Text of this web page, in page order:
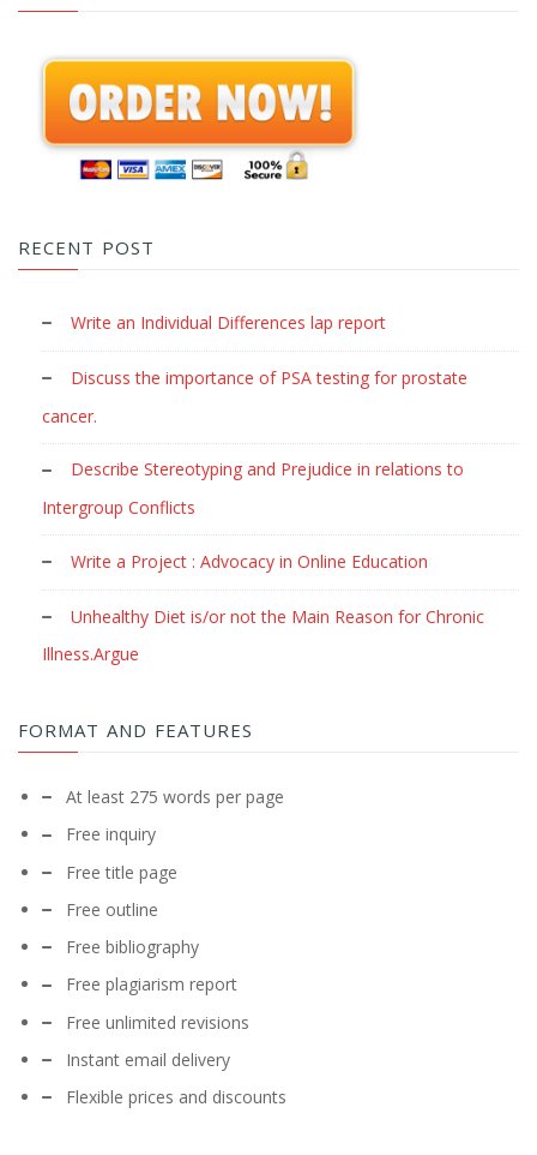
RECENT POST
Write an Individual Differences lap report
Discuss the importance of PSA testing for prostate
cancer.
Describe Stereotyping and Prejudice in relations to
Intergroup Conflicts
Write a Project : Advocacy in Online Education
Unhealthy Diet is/or not the Main Reason for Chronic
Illness.Argue
FORMAT AND FEATURES
At least 275 words per page
Free inquiry
Free title page
Free outline
Free bibliography
Free plagiarism report
Free unlimited revisions
Instant email delivery
Flexible prices and discounts